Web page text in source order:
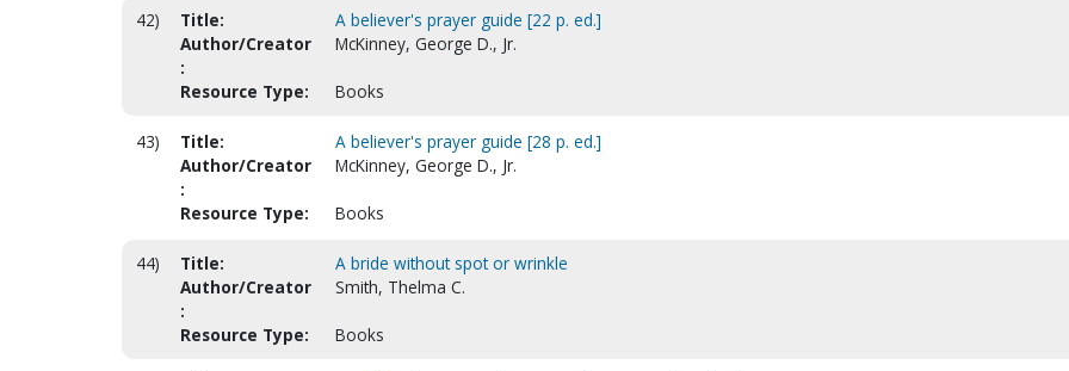
42) Title:
A believer's prayer guide [22 p. ed.]
Author/Creator
:
McKinney, George D., Jr.
Resource Type: Books
43) Title:
A believer's prayer guide [28 p. ed.]
Author/Creator
:
McKinney, George D., Jr.
Resource Type: Books
44) Title:
A bride without spot or wrinkle
Author/Creator
:
Smith, Thelma C.
Resource Type: Books